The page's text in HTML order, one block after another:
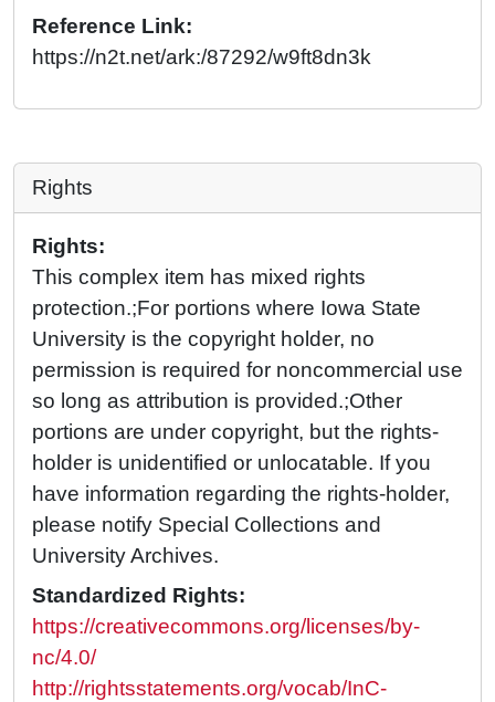
Reference Link:
https://n2t.net/ark:/87292/w9ft8dn3k
Rights
Rights:
This complex item has mixed rights
protection.;For portions where Iowa State
University is the copyright holder, no
permission is required for noncommercial use
so long as attribution is provided.;Other
portions are under copyright, but the rights-
holder is unidentified or unlocatable. If you
have information regarding the rights-holder,
please notify Special Collections and
University Archives.
Standardized Rights:
https://creativecommons.org/licenses/by-
nc/4.0/
http://rightsstatements.org/vocab/InC-